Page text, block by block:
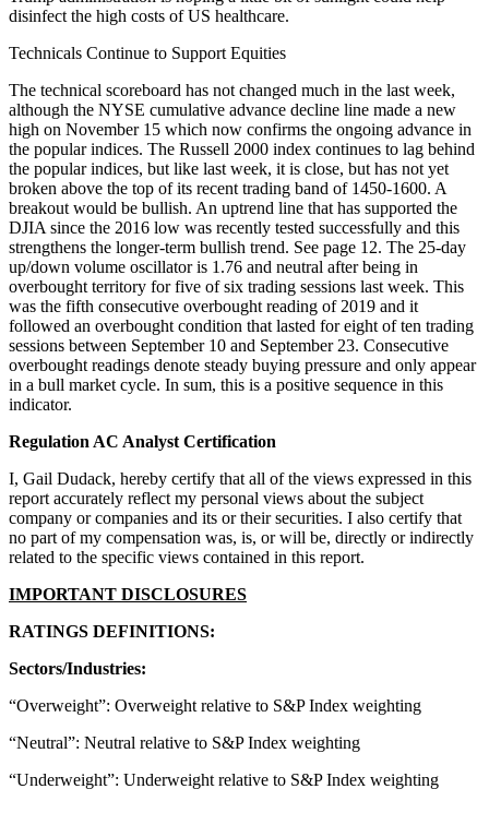
disinfect the high costs of US healthcare.
Technicals Continue to Support Equities
The technical scoreboard has not changed much in the last week,
although the NYSE cumulative advance decline line made a new
high on November 15 which now confirms the ongoing advance in
the popular indices. The Russell 2000 index continues to lag behind
the popular indices, but like last week, it is close, but has not yet
broken above the top of its recent trading band of 1450-1600. A
breakout would be bullish. An uptrend line that has supported the
DJIA since the 2016 low was recently tested successfully and this
strengthens the longer-term bullish trend. See page 12. The 25-day
up/down volume oscillator is 1.76 and neutral after being in
overbought territory for five of six trading sessions last week. This
was the fifth consecutive overbought reading of 2019 and it
followed an overbought condition that lasted for eight of ten trading
sessions between September 10 and September 23. Consecutive
overbought readings denote steady buying pressure and only appear
in a bull market cycle. In sum, this is a positive sequence in this
indicator.
Regulation AC Analyst Certification
I, Gail Dudack, hereby certify that all of the views expressed in this
report accurately reflect my personal views about the subject
company or companies and its or their securities. I also certify that
no part of my compensation was, is, or will be, directly or indirectly
related to the specific views contained in this report.
IMPORTANT DISCLOSURES
RATINGS DEFINITIONS:
Sectors/Industries:
“Overweight”: Overweight relative to S&P Index weighting
“Neutral”: Neutral relative to S&P Index weighting
“Underweight”: Underweight relative to S&P Index weighting